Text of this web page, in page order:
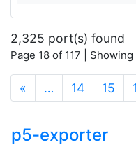
2,325 port(s) found
Page 18 of 117 |
« … 14 15
p5-exporter